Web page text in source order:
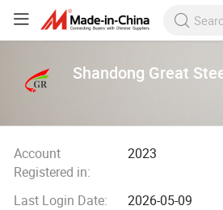
Shandong Great
Account
Registered in:
2023
Last Login Date:
2026-05-09